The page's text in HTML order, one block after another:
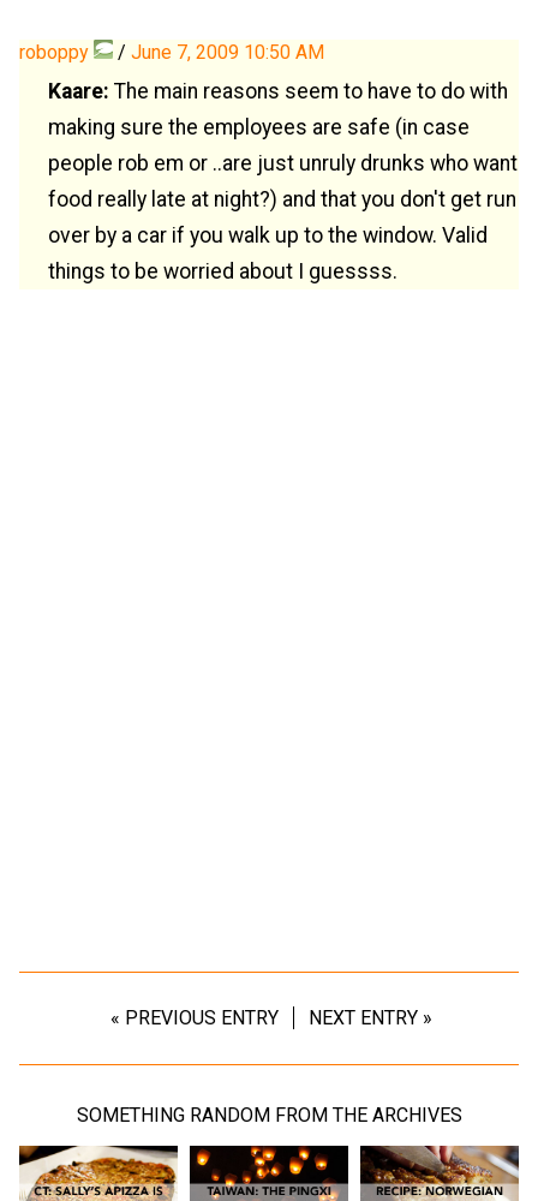
roboppy / June 7, 2009 10:50 AM
Kaare: The main reasons seem to have to do with
making sure the employees are safe (in case
people rob em or ..are just unruly drunks who want
food really late at night?) and that you don't get run
over by a car if you walk up to the window. Valid
things to be worried about I guessss.
« PREVIOUS ENTRY NEXT ENTRY »
SOMETHING RANDOM FROM THE ARCHIVES